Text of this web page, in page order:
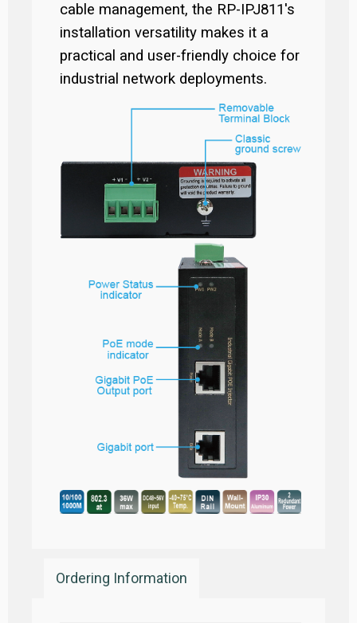
cable management, the RP-IPJ811's
installation versatility makes it a
practical and user-friendly choice for
industrial network deployments.
Ordering Information